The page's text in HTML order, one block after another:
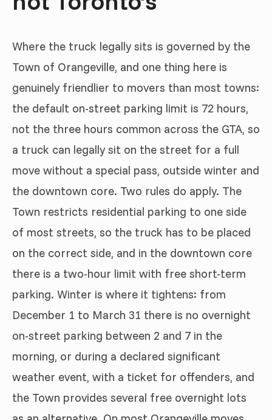
Where the truck legally sits is governed by the
Town of Orangeville, and one thing here is
genuinely friendlier to movers than most towns:
the default on-street parking limit is 72 hours,
not the three hours common across the GTA, so
a truck can legally sit on the street for a full
move without a special pass, outside winter and
the downtown core. Two rules do apply. The
Town restricts residential parking to one side
of most streets, so the truck has to be placed
on the correct side, and in the downtown core
there is a two-hour limit with free short-term
parking. Winter is where it tightens: from
December 1 to March 31 there is no overnight
on-street parking between 2 and 7 in the
morning, or during a declared significant
weather event, with a ticket for offenders, and
the Town provides several free overnight lots